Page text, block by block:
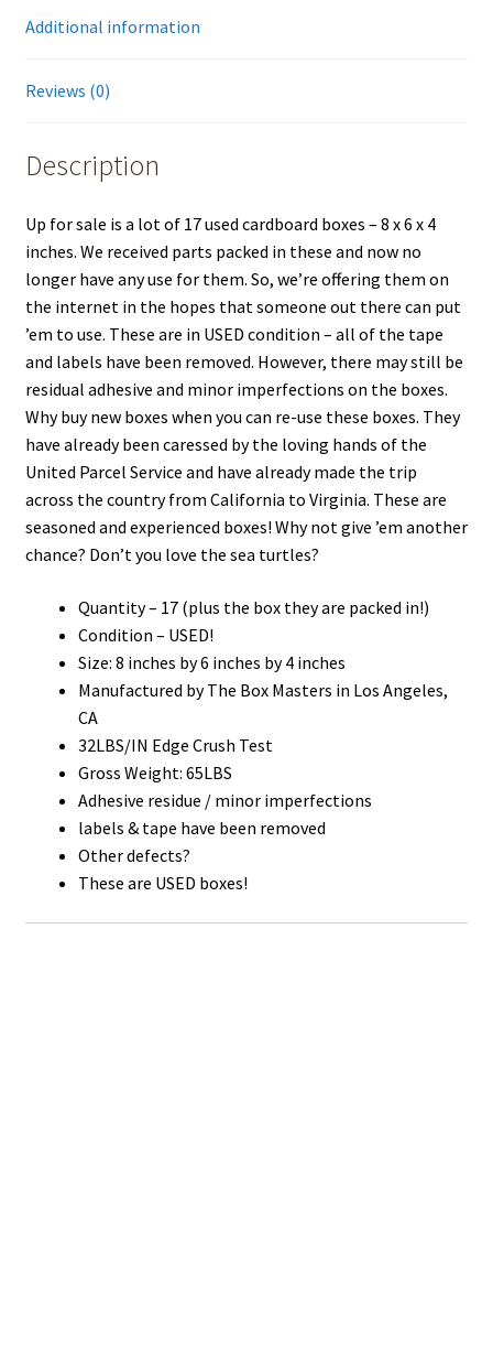
Additional information
Reviews (0)
Description
Up for sale is a lot of 17 used cardboard boxes – 8 x 6 x 4
inches. We received parts packed in these and now no
longer have any use for them. So, we’re offering them on
the internet in the hopes that someone out there can put
’em to use. These are in USED condition – all of the tape
and labels have been removed. However, there may still be
residual adhesive and minor imperfections on the boxes.
Why buy new boxes when you can re-use these boxes. They
have already been caressed by the loving hands of the
United Parcel Service and have already made the trip
across the country from California to Virginia. These are
seasoned and experienced boxes! Why not give ’em another
chance? Don’t you love the sea turtles?
Quantity – 17 (plus the box they are packed in!)
Condition – USED!
Size: 8 inches by 6 inches by 4 inches
Manufactured by The Box Masters in Los Angeles,
CA
32LBS/IN Edge Crush Test
Gross Weight: 65LBS
Adhesive residue / minor imperfections
labels & tape have been removed
Other defects?
These are USED boxes!